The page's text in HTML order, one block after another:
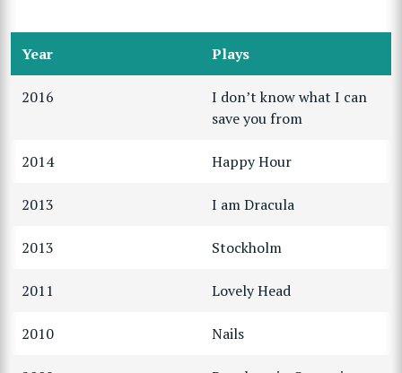
Year Plays
2016
I don’t know what I can
save you from
2014 Happy Hour
2013 I am Dracula
2013 Stockholm
2011 Lovely Head
2010 Nails